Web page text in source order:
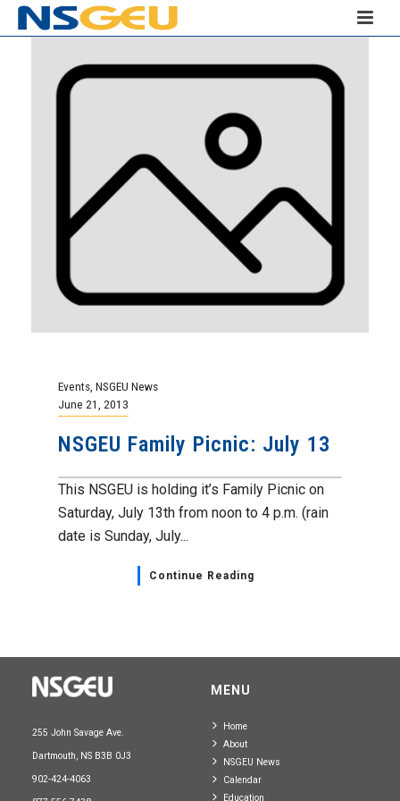
Events NSGEU News
June 21, 2013
NSGEU Family Picnic: July 13
This NSGEU is holding it’s Family Picnic on
Saturday, July 13th from noon to 4 p.m. (rain
date is Sunday, July...
Continue Reading
255 John Savage Ave.
Dartmouth, NS B3B 0J3
902-424-4063
MENU
Home
About
NSGEU News
Calendar
Education